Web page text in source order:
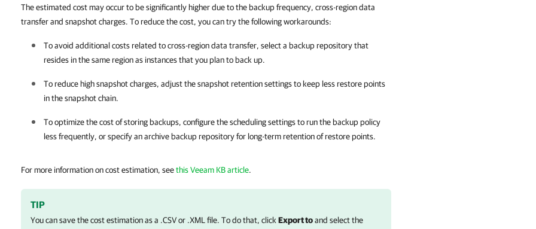
The estimated cost may occur to be significantly higher due to the backup frequency, cross-region data
transfer and snapshot charges. To reduce the cost, you can try the following workarounds:
To avoid additional costs related to cross-region data transfer, select a backup repository that
resides in the same region as instances that you plan to back up.
To reduce high snapshot charges, adjust the snapshot retention settings to keep less restore points
in the snapshot chain.
To optimize the cost of storing backups, configure the scheduling settings to run the backup policy
less frequently, or specify an archive backup repository for long-term retention of restore points.
For more information on cost estimation, seethis Veeam KB article.
TIP
You can save the cost estimation as a .CSV or .XML file. To do that, click Export toand select the